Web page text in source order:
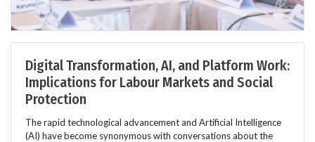
Digital Transformation, AI, and Platform Work:
Implications for Labour Markets and Social
Protection
The rapid technological advancement and Artificial Intelligence
(AI) have become synonymous with conversations about the